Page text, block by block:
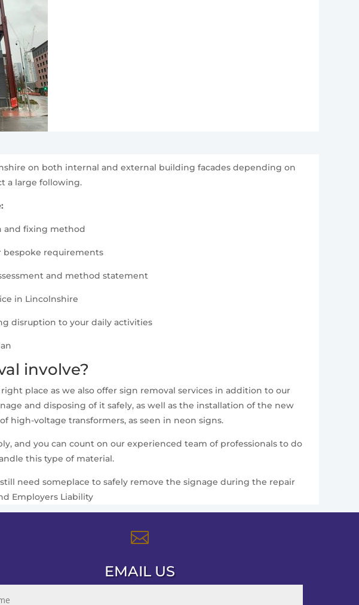
on both internal and external building facades depending on
a large following.
and fixing method
bespoke requirements
and method statement
in Lincolnshire
disruption to your daily activities
involve?
place as we also offer sign removal services in addition to our
and disposing of it safely, as well as the installation of the new
high-voltage transformers, as seen in neon signs.
and you can count on our experienced team of professionals to do
this type of material.
need someplace to safely remove the signage during the repair
Employers Liability

EMAIL US